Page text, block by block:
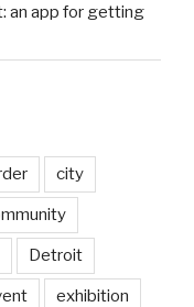
an app for getting
city
Detroit
exhibition